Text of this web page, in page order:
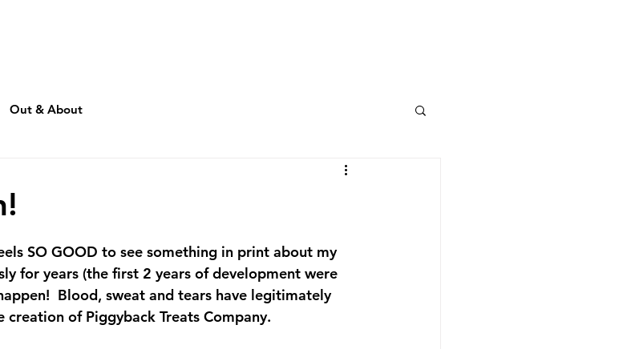
Out & About
SO GOOD to see something in print about my
for years (the first 2 years of development were
Blood, sweat and tears have legitimately
of Piggyback Treats Company.